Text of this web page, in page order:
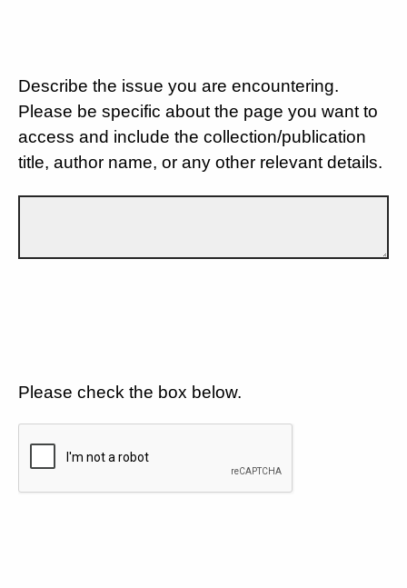
Describe the issue you are encountering.
Please be specific about the page you want to
access and include the collection/publication
title, author name, or any other relevant details.
Please check the box below.